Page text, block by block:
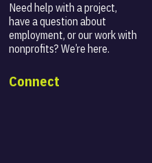
Need help with a project,
have a question about
employment, or our work with
nonprofits? We’re here.
Connect